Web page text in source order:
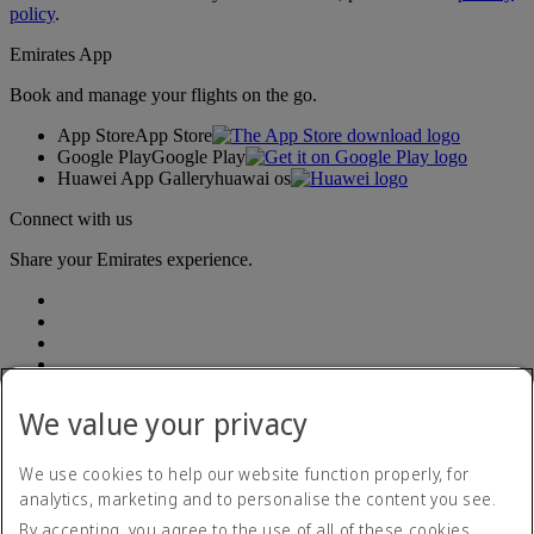
policy.
Emirates App
Book and manage your flights on the go.
App StoreApp Store
Google PlayGoogle Play
Huawei App Galleryhuawai os
Connect with us
Share your Emirates experience.
Accessibility statement
Accessible travel information
Contact us
We value your privacy
We use cookies to help our website function properly, for
analytics, marketing and to personalise the content you see.